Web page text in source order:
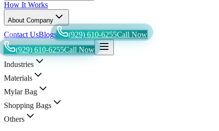
How It Works
About Company
Contact UsBlogs (929) 610-6255Call Now
(929) 610-6255Call Now
Industries
Materials
Mylar Bag
Shopping Bags
Others